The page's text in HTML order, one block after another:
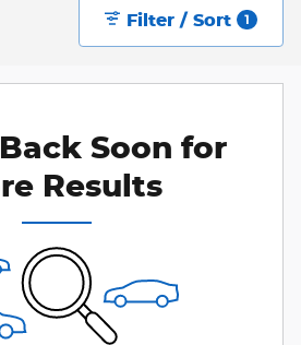
Filter / Sort 1
Soon for
Results